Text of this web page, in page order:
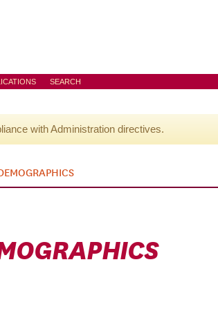
SEARCH
with Administration directives.